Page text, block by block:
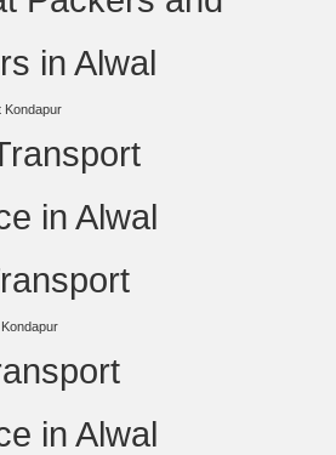
in Alwal
Kondapur
in Alwal
in Alwal